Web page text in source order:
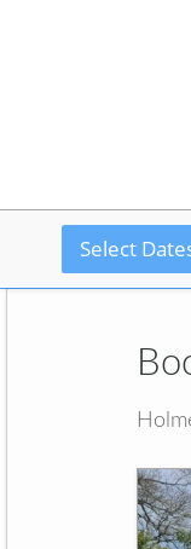
Select